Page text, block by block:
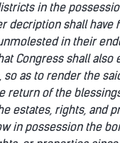
in the
decription shall
in their
Congress shall
as to render the
return of the
estates, rights, and
in possession the